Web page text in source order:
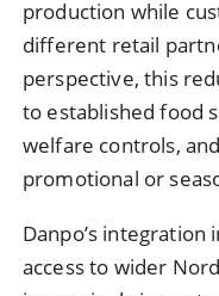
production while
different retail
perspective, this
to established food
welfare controls,
promotional or
Danpo’s integration
access to wider